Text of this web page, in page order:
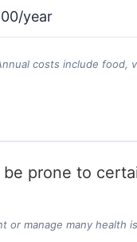
year
costs include food,
prone to
or manage many health